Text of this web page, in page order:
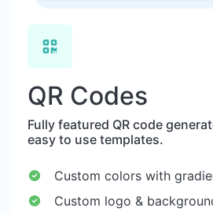
QR Codes
Fully featured QR code
easy to use templates.
Custom colors with
Custom logo &